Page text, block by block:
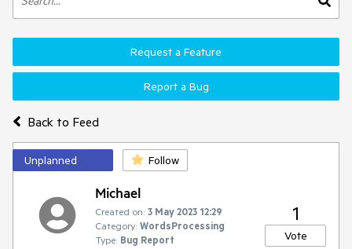
Back to Feed
Request a Feature
Report a Bug
Unplanned Follow
Michael
Created on: 3 May 2023 12:29
Category: WordsProcessing
Type: Bug Report
1
Vote